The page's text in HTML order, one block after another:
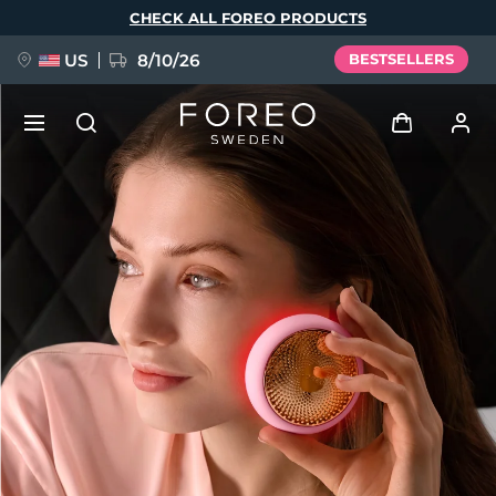
CHECK ALL FOREO PRODUCTS
US 8/10/26 BESTSELLERS
Log in
User profile
My devices
My orders
My addresses
My subscriptions
FAQ™ Pure Beauty-Tech Elixir
BREAKING NEWS
issa™ Teeth Whitening Set
Language
Deutsch
Español
Français
Italiano
Português
Polski
Svenska
Русский
Türkçe
简体中文 繁體中文